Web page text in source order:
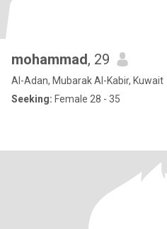
mohammad, 29
Al-Adan, Mubarak Al-Kabir, Kuwait
Seeking: Female 28 - 35